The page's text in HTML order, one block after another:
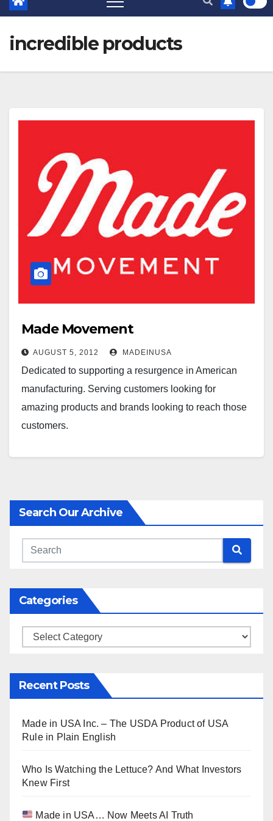
incredible products
Made Movement
AUGUST 5, 2012 MADEINUSA
Dedicated to supporting a resurgence in American
manufacturing. Serving customers looking for
amazing products and brands looking to reach those
customers.
Search Our Archive
Categories
Categories
Recent Posts
Made in USA Inc. – The USDA Product of USA
Rule in Plain English
Who Is Watching the Lettuce? And What Investors
Knew First
Made in USA… Now Meets AI Truth